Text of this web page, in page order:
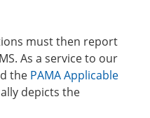
must then report
As a service to our
the PAMA Applicable
depicts the